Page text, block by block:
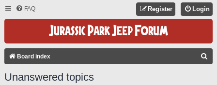
FAQ Login
Register
Board index
Unanswered topics